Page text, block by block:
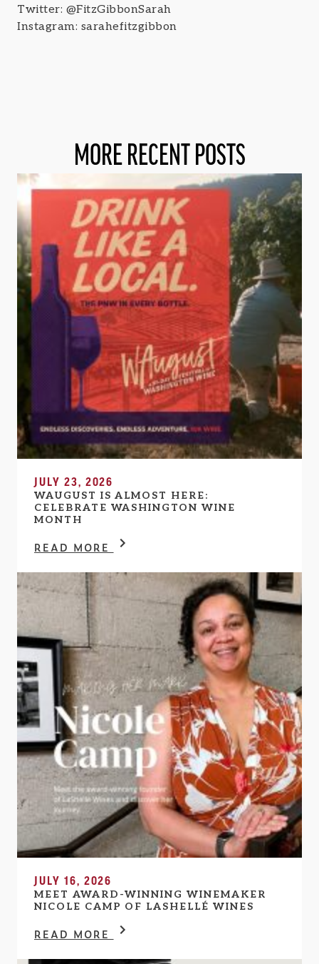
Twitter: @FitzGibbonSarah
Instagram: sarahefitzgibbon
MORE RECENT POSTS
JULY 23, 2026
WAUGUST IS ALMOST HERE:
CELEBRATE WASHINGTON WINE
MONTH
READ MORE
JULY 16, 2026
MEET AWARD-WINNING WINEMAKER
NICOLE CAMP OF LASHELLÉ WINES
READ MORE